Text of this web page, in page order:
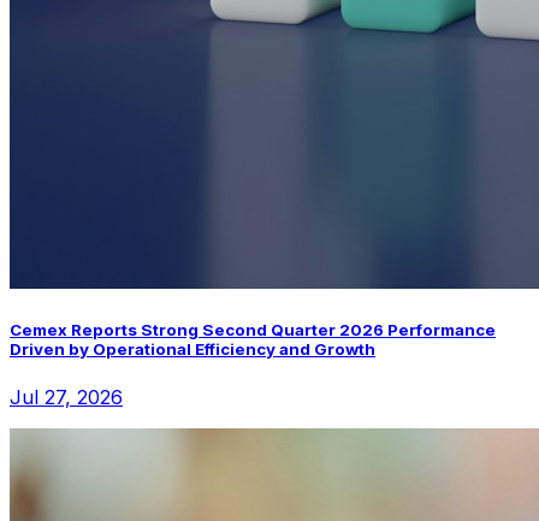
Cemex Reports Strong Second Quarter 2026 Performance
Driven by Operational Efficiency and Growth
Jul 27, 2026